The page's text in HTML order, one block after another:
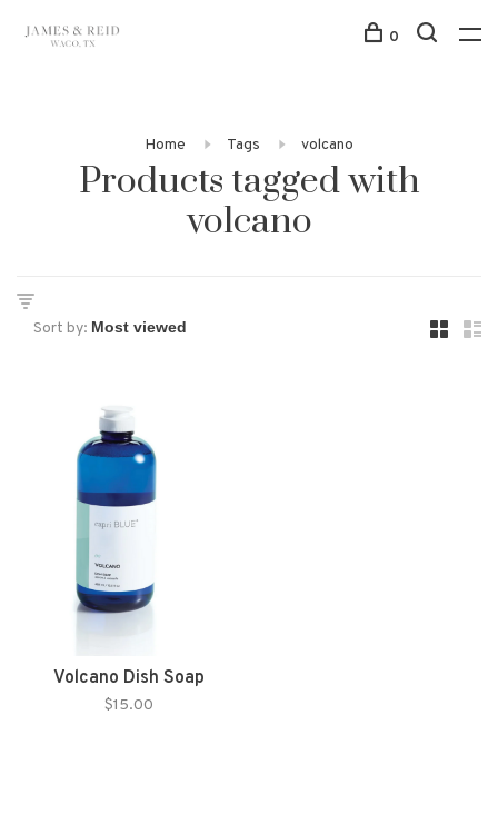
0
Home Tags volcano
Products tagged with
volcano
Sort by:
Volcano Dish Soap
$15.00